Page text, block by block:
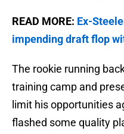
READ MORE: Ex-
impending draft flop
The rookie running
training camp and
limit his opportunities
flashed some quality